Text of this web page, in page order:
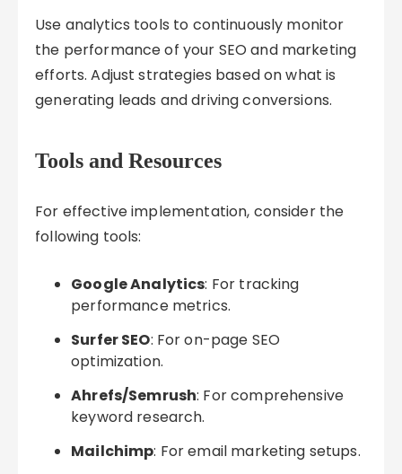
Use analytics tools to continuously monitor
the performance of your SEO and marketing
efforts. Adjust strategies based on what is
generating leads and driving conversions.
Tools and Resources
For effective implementation, consider the
following tools:
Google Analytics: For tracking
performance metrics.
Surfer SEO: For on-page SEO
optimization.
Ahrefs/Semrush: For comprehensive
keyword research.
Mailchimp: For email marketing setups.